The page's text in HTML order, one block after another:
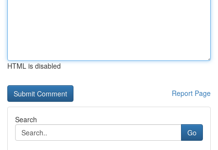
HTML is disabled
Report Page
Search
Go